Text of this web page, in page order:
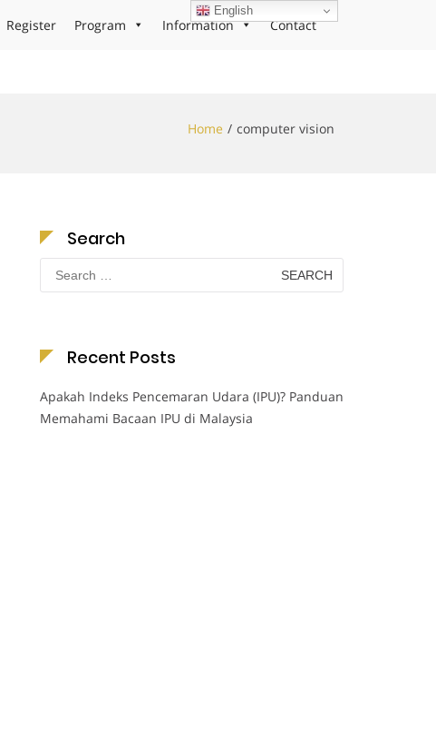
Register Program Information Contact
Home computer vision
Search
Search
for:
Recent Posts
Apakah Indeks Pencemaran Udara (IPU)? Panduan
Memahami Bacaan IPU di Malaysia
English